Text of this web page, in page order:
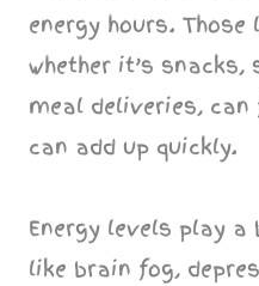
energy hours.
whether it’s
meal deliveries,
can add up quickly.
Energy levels play a
like brain fog,